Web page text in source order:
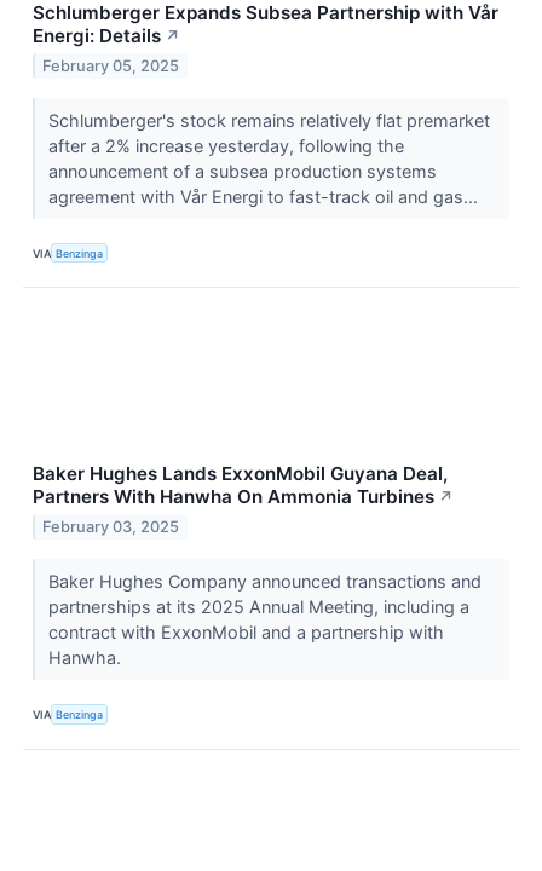
Schlumberger Expands Subsea Partnership with Vår
Energi: Details ↗
February 05, 2025
Schlumberger's stock remains relatively flat premarket
after a 2% increase yesterday, following the
announcement of a subsea production systems
agreement with Vår Energi to fast-track oil and gas...
VIA Benzinga
Baker Hughes Lands ExxonMobil Guyana Deal,
Partners With Hanwha On Ammonia Turbines ↗
February 03, 2025
Baker Hughes Company announced transactions and
partnerships at its 2025 Annual Meeting, including a
contract with ExxonMobil and a partnership with
Hanwha.
VIA Benzinga